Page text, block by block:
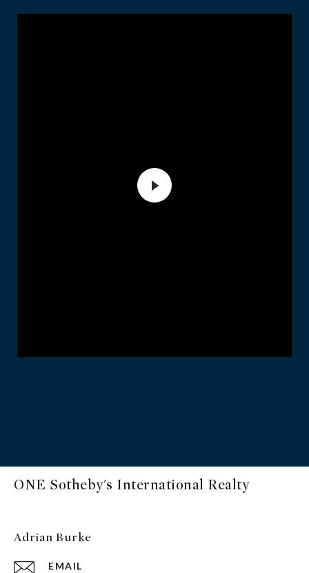
ONE Sotheby's International Realty
Adrian Burke
EMAIL